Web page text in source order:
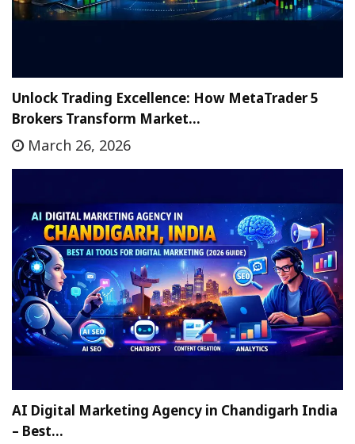
Unlock Trading Excellence: How MetaTrader 5
Brokers Transform Market…
March 26, 2026
AI Digital Marketing Agency in Chandigarh India
– Best…